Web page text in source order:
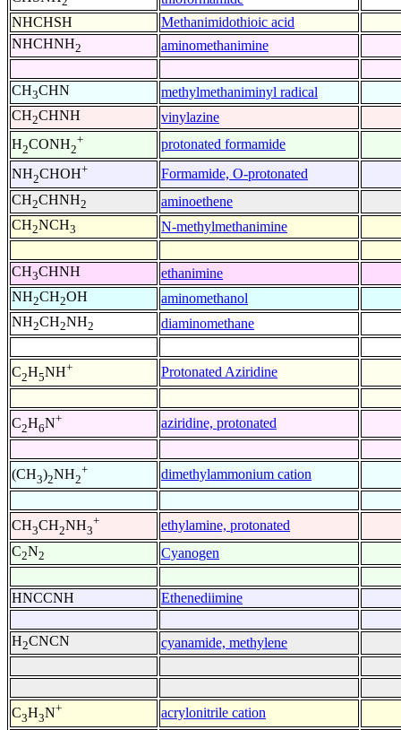
NHCHSH
Methanimidothioic acid
NHCHNH2 aminomethanimine
CH3CHN
methylmethaniminyl radical
CH2CHNH
vinylazine
H2CONH2
+
protonated formamide
NH2CHOH+
Formamide, O-protonated
CH2CHNH2
aminoethene
CH2NCH3 N-methylmethanimine
CH3CHNH
ethanimine
NH2CH2OH
aminomethanol
NH2CH2NH2 diaminomethane
C2H5NH+ Protonated Aziridine
C2H6N+ aziridine, protonated
(CH3)2NH2
+ dimethylammonium cation
CH3CH2NH3
+
ethylamine, protonated
C2N2 Cyanogen
HNCCNH Ethenediimine
H2CNCN cyanamide, methylene
C3H3N+
acrylonitrile cation